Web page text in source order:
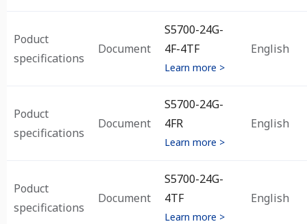
Poduct
specifications
Document
S5700-24G-
4F-4TF
Learn more >
English
Poduct
specifications
Document
S5700-24G-
4FR
Learn more >
English
Poduct
specifications
Document
S5700-24G-
4TF
Learn more >
English